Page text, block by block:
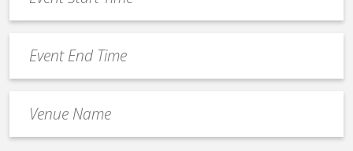
slash
YYYY
Time
End
Time
Name
*